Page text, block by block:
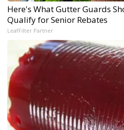
Here's What Gutter Guards
Qualify for Senior Rebates
LeafFilter Partner